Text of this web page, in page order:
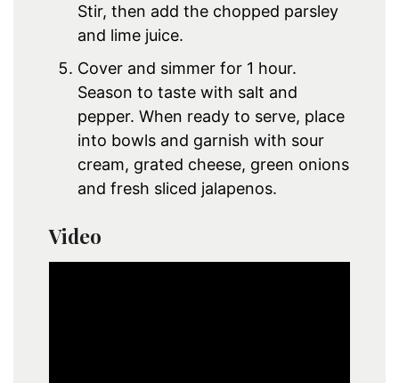
Stir, then add the chopped parsley
and lime juice.
Cover and simmer for 1 hour.
Season to taste with salt and
pepper. When ready to serve, place
into bowls and garnish with sour
cream, grated cheese, green onions
and fresh sliced jalapenos.
Video